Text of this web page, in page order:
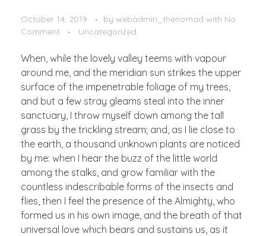
October 14, 2019 by webadmin_thenomad with No
Comment
Uncategorized
When, while the lovely valley teems with vapour
around me, and the meridian sun strikes the upper
surface of the impenetrable foliage of my trees,
and but a few stray gleams steal into the inner
sanctuary, I throw myself down among the tall
grass by the trickling stream; and, as I lie close to
the earth, a thousand unknown plants are noticed
by me: when I hear the buzz of the little world
among the stalks, and grow familiar with the
countless indescribable forms of the insects and
flies, then I feel the presence of the Almighty, who
formed us in his own image, and the breath of that
universal love which bears and sustains us, as it